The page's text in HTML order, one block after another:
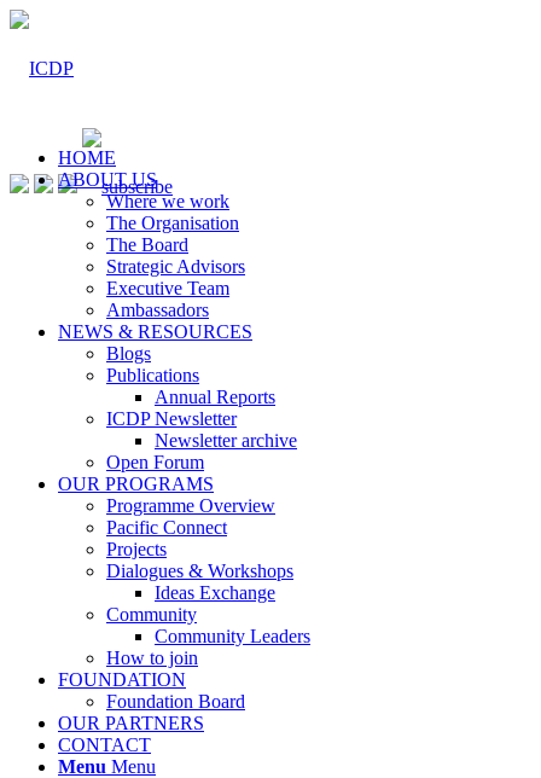
HOME
ABOUT US
Where we work
The Organisation
The Board
Strategic Advisors
Executive Team
Ambassadors
NEWS & RESOURCES
Blogs
Publications
Annual Reports
ICDP Newsletter
Newsletter archive
Open Forum
OUR PROGRAMS
Programme Overview
Pacific Connect
Projects
Dialogues & Workshops
Ideas Exchange
Community
Community Leaders
How to join
FOUNDATION
Foundation Board
OUR PARTNERS
CONTACT
Menu Menu